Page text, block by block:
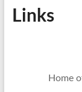
Links
Home